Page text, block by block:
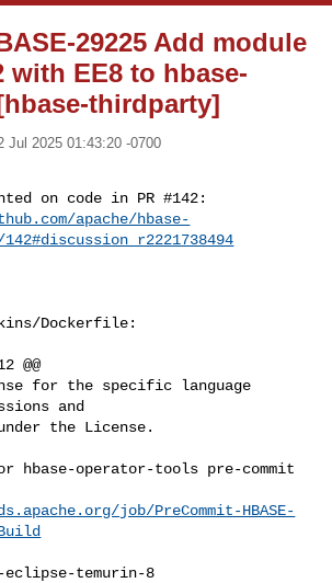
29225 Add module
with EE8 to hbase-
thirdparty]
Jul 2025 01:43:20 -0700
on code in PR #142:
apache/hbase-
Dockerfile:
@@
and
hbase-operator-tools pre-commit
job/PreCommit-HBASE-
Build
eclipse-temurin-8